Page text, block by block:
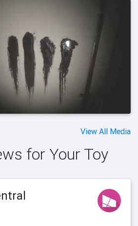
View All Media
for Your Toy